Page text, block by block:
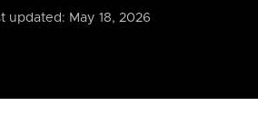
updated: May 18, 2026